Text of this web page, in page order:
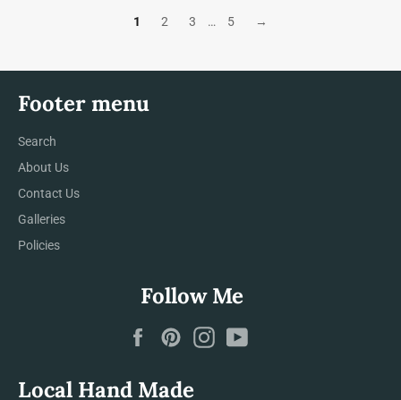
1 2 3 … 5 →
Footer menu
Search
About Us
Contact Us
Galleries
Policies
Follow Me
FacebookPinterestInstagram
Local Hand Made